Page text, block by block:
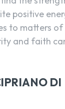
positive
to matters
and faith
DI